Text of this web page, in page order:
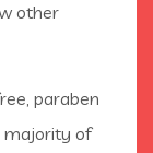
other
paraben
majority of